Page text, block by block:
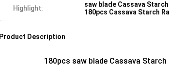
Highlight: saw blade Cassava
180pcs Cassava Starch
Product Description
180pcs saw blade Cassava Starch